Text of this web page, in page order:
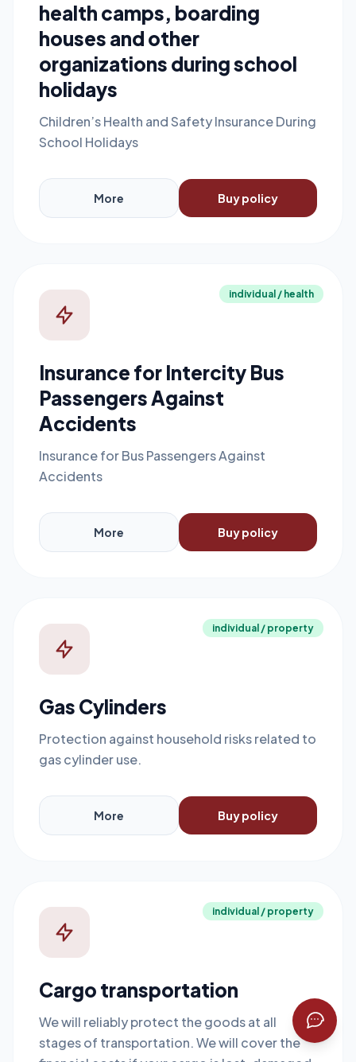
health camps, boarding
houses and other
organizations during school
holidays
Children’s Health and Safety Insurance During
School Holidays
More Buy policy
individual / health
Insurance for Intercity Bus
Passengers Against
Accidents
Insurance for Bus Passengers Against
Accidents
More Buy policy
individual / property
Gas Cylinders
Protection against household risks related to
gas cylinder use.
More Buy policy
individual / property
Cargo transportation
We will reliably protect the goods at all
stages of transportation. We will cover the